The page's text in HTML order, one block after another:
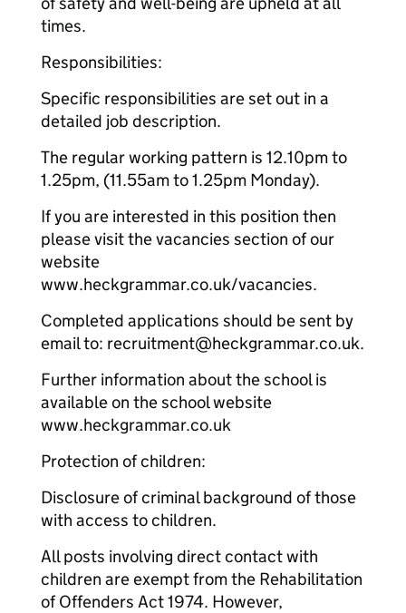
times.
Responsibilities:
Specific responsibilities are set out in a
detailed job description.
The regular working pattern is 12.10pm to
1.25pm, (11.55am to 1.25pm Monday).
If you are interested in this position then
please visit the vacancies section of our
website
www.heckgrammar.co.uk/vacancies.
Completed applications should be sent by
email to: recruitment@heckgrammar.co.uk.
Further information about the school is
available on the school website
www.heckgrammar.co.uk
Protection of children:
Disclosure of criminal background of those
with access to children.
All posts involving direct contact with
children are exempt from the Rehabilitation
of Offenders Act 1974. However,